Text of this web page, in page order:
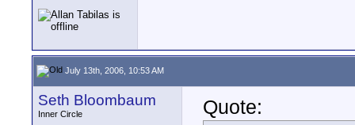
July 13th, 2006, 10:53 AM
Seth Bloombaum
Inner Circle
Quote: